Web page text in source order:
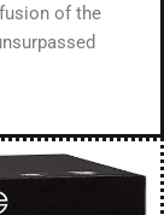
of the